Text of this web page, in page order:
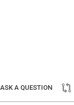
ASK A QUESTION